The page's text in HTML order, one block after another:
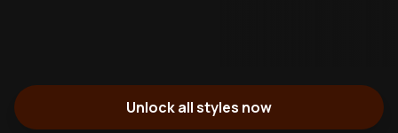
Unlock all styles now